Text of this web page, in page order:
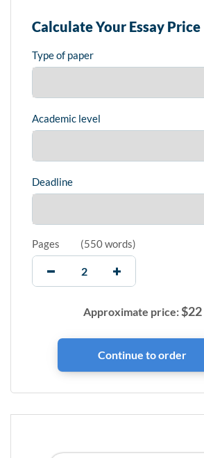
Calculate Your Essay Price
Type of paper
Academic level
Deadline
Pages (550 words)
Approximate price:$22